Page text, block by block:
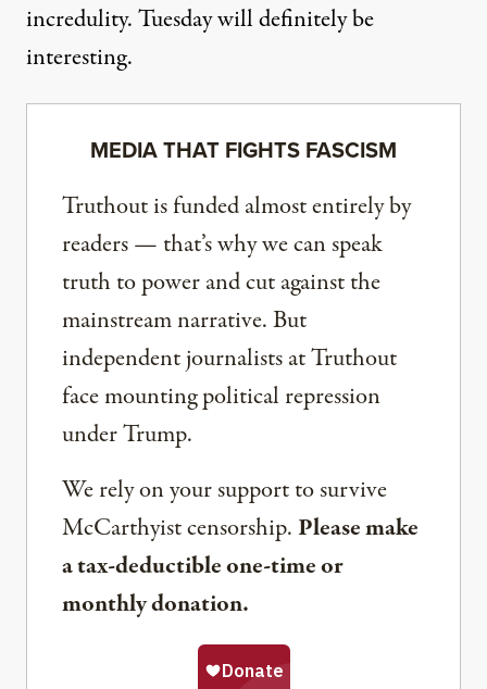
incredulity. Tuesday will definitely be
interesting.
MEDIA THAT FIGHTS FASCISM
Truthout is funded almost entirely by
readers — that’s why we can speak
truth to power and cut against the
mainstream narrative. But
independent journalists at Truthout
face mounting political repression
under Trump.
We rely on your support to survive
McCarthyist censorship. Please make
a tax-deductible one-time or
monthly donation.